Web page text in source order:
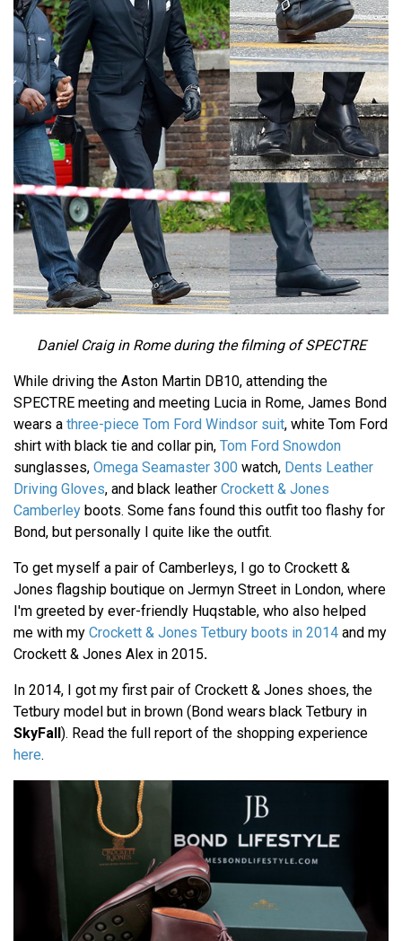
Daniel Craig in Rome during the filming of SPECTRE
While driving the Aston Martin DB10, attending the
SPECTRE meeting and meeting Lucia in Rome, James Bond
wears a three-piece Tom Ford Windsor suit, white Tom Ford
shirt with black tie and collar pin, Tom Ford Snowdon
sunglasses, Omega Seamaster 300 watch, Dents Leather
Driving Gloves, and black leather Crockett & Jones
Camberley boots. Some fans found this outfit too flashy for
Bond, but personally I quite like the outfit.
To get myself a pair of Camberleys, I go to Crockett &
Jones flagship boutique on Jermyn Street in London, where
I'm greeted by ever-friendly Huqstable, who also helped
me with my Crockett & Jones Tetbury boots in 2014 and my
Crockett & Jones Alex in 2015.
In 2014, I got my first pair of Crockett & Jones shoes, the
Tetbury model but in brown (Bond wears black Tetbury in
SkyFall). Read the full report of the shopping experience
here.